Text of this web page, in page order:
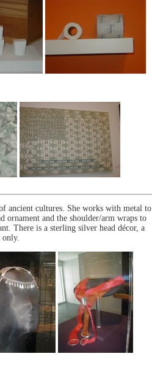
ancient cultures. She works with metal to
ornament and the shoulder/arm wraps to
There is a sterling silver head décor, a